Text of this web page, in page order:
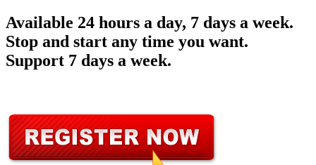
Available 24 hours a day, 7 days a week.
Stop and start any time you want.
Support 7 days a week.